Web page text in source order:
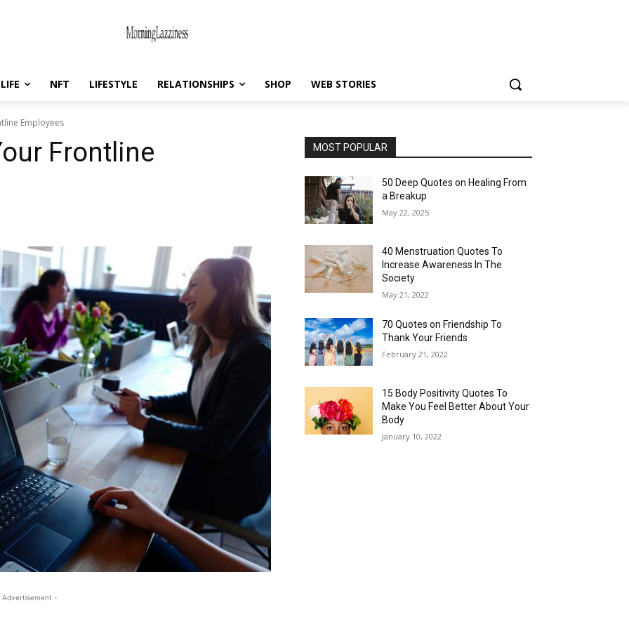
LIFE NFT LIFESTYLE RELATIONSHIPS SHOP WEB STORIES
Employees
Frontline
-
MOST POPULAR
50 Deep Quotes on Healing From
a Breakup
May 22, 2025
40 Menstruation Quotes To
Increase Awareness In The
Society
May 21, 2022
70 Quotes on Friendship To
Thank Your Friends
February 21, 2022
15 Body Positivity Quotes To
Make You Feel Better About Your
Body
January 10, 2022